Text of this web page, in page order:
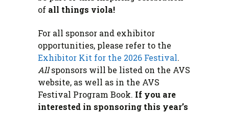
of all things viola!
For all sponsor and exhibitor
opportunities, please refer to the
Exhibitor Kit for the 2026 Festival.
Allsponsors will be listed on the AVS
website, as well as in the AVS
Festival Program Book. If you are
interested in sponsoring this year’s